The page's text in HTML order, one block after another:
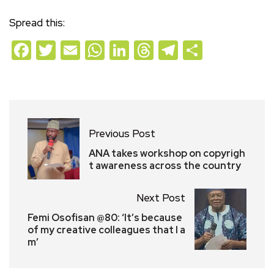
Spread this:
Facebook
Twitter
EmailWhatsApp
LinkedIn
Threads
Telegram
Previous Post
ANA takes workshop on copyrigh
t awareness across the country
Next Post
Femi Osofisan @80: ‘It’s because
of my creative colleagues that I a
m’